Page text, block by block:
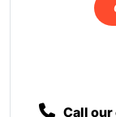
Call our